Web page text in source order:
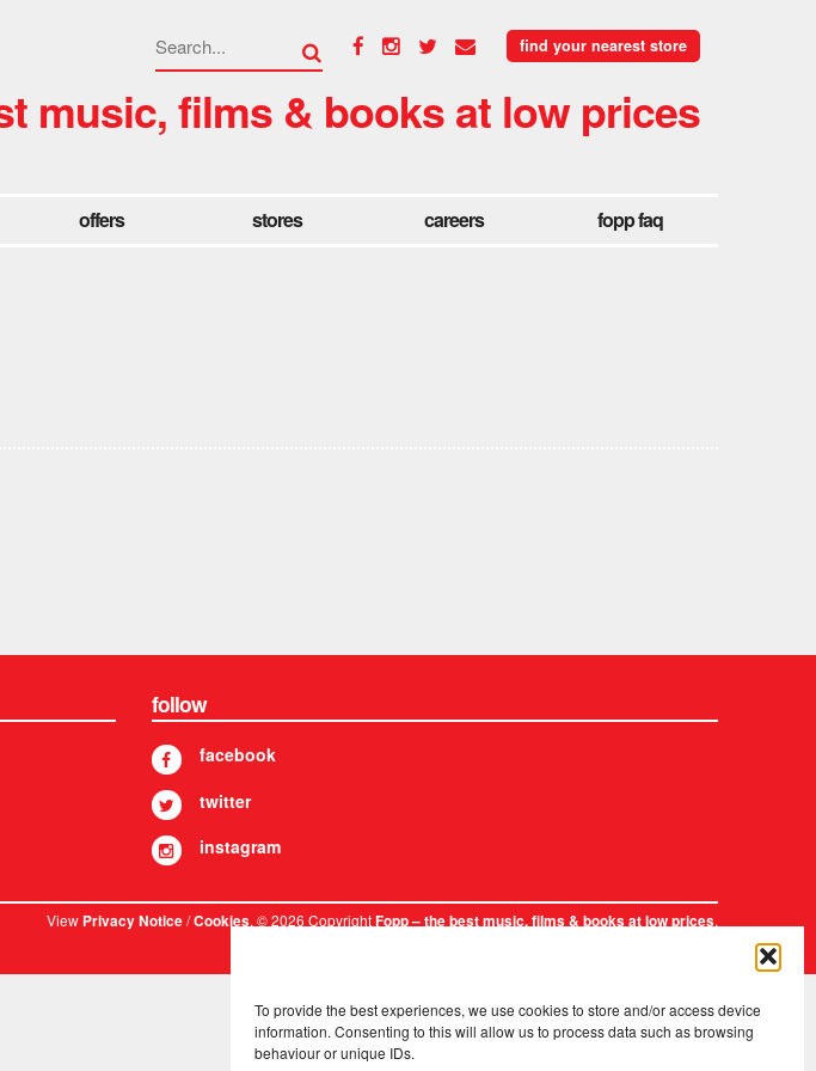
To provide the best experiences, we use cookies to store and/or access device
information. Consenting to this will allow us to process data such as browsing
behaviour or unique IDs.
find your nearest store
music, films & books at low prices
offers stores careers fopp faq
follow
facebook
twitter
instagram
ViewPrivacy Notice/Cookies. © 2026 CopyrightFopp – the best music, films & books at low prices.